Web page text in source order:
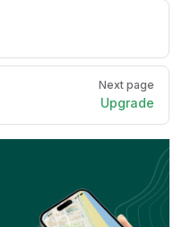
Next page
Upgrade